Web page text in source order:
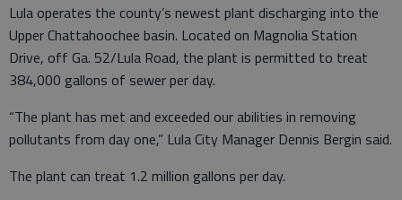
Lula operates the county’s newest plant discharging into the
Upper Chattahoochee basin. Located on Magnolia Station
Drive, off Ga. 52/Lula Road, the plant is permitted to treat
384,000 gallons of sewer per day.
“The plant has met and exceeded our abilities in removing
pollutants from day one,” Lula City Manager Dennis Bergin said.
The plant can treat 1.2 million gallons per day.